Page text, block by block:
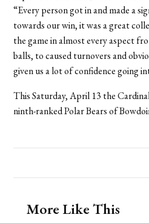
“Every person got in and made a
towards our win, it was a great
the game in almost every aspect
balls, to caused turnovers and
given us a lot of confidence going
This Saturday, April 13 the
ninth-ranked Polar Bears of
More Like This